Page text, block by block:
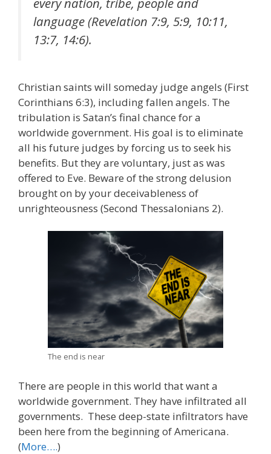
language (Revelation 7:9, 5:9, 10:11,
13:7, 14:6).
Christian saints will someday judge angels (First
Corinthians 6:3), including fallen angels. The
tribulation is Satan’s final chance for a
worldwide government. His goal is to eliminate
all his future judges by forcing us to seek his
benefits. But they are voluntary, just as was
offered to Eve. Beware of the strong delusion
brought on by your deceivableness of
unrighteousness (Second Thessalonians 2).
The end is near
There are people in this world that want a
worldwide government. They have infiltrated all
governments. These deep-state infiltrators have
been here from the beginning of Americana.
(More….)